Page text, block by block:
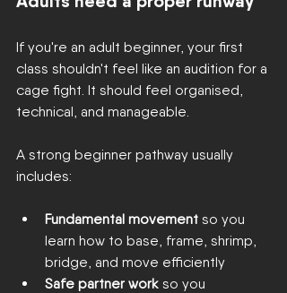
If you're an adult beginner, your first
class shouldn't feel like an audition for a
cage fight. It should feel organised,
technical, and manageable.
A strong beginner pathway usually
includes:
Fundamental movement so you
learn how to base, frame, shrimp,
bridge, and move efficiently
Safe partner work so you